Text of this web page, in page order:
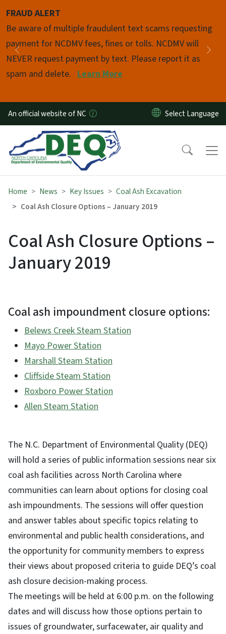
FRAUD ALERT
Be aware of multiple fraudulent text scams requesting
payment for NCDMV fees, fines or tolls. NCDMV will
NEVER request payment by text. Please report it as
spam and delete. Learn More
Previous
Pause
An official website of NC
Home News Key Issues
Coal Ash Excavation
Coal Ash Closure Options – January 2019
Coal Ash Closure Options –
January 2019
Coal ash impoundment closure options:
Belews Creek Steam Station
Mayo Power Station
Marshall Steam Station
Cliffside Steam Station
Roxboro Power Station
Allen Steam Station
The N.C. Department of Environmental Quality (DEQ)
will hold a series of public information sessions near six
coal ash facilities across North Carolina where
communities can learn about options for closing coal
ash impoundments. The sessions will offer question
and answer tables about specific topics relating to
environmental and public health considerations, and
the opportunity for community members to express
their views about proposed criteria to guide DEQ’s coal
ash closure decision-making process.
The meetings will be held at 6:00 p.m. on the following
dates and will discuss how those options pertain to
issues of groundwater, surfacewater, air quality and